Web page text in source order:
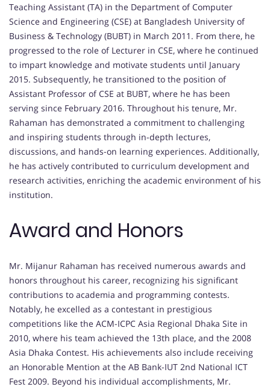
Teaching Assistant (TA) in the Department of Computer
Science and Engineering (CSE) at Bangladesh University of
Business & Technology (BUBT) in March 2011. From there, he
progressed to the role of Lecturer in CSE, where he continued
to impart knowledge and motivate students until January
2015. Subsequently, he transitioned to the position of
Assistant Professor of CSE at BUBT, where he has been
serving since February 2016. Throughout his tenure, Mr.
Rahaman has demonstrated a commitment to challenging
and inspiring students through in-depth lectures,
discussions, and hands-on learning experiences. Additionally,
he has actively contributed to curriculum development and
research activities, enriching the academic environment of his
institution.
Award and Honors
Mr. Mijanur Rahaman has received numerous awards and
honors throughout his career, recognizing his significant
contributions to academia and programming contests.
Notably, he excelled as a contestant in prestigious
competitions like the ACM-ICPC Asia Regional Dhaka Site in
2010, where his team achieved the 13th place, and the 2008
Asia Dhaka Contest. His achievements also include receiving
an Honorable Mention at the AB Bank-IUT 2nd National ICT
Fest 2009. Beyond his individual accomplishments, Mr.